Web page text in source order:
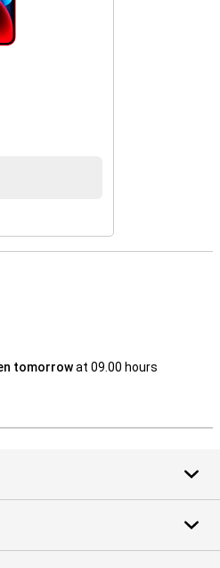
tomorrowat 09.00 hours